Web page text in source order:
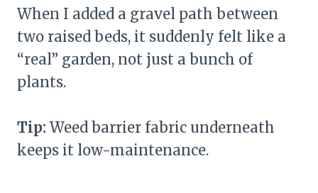
When I added a gravel path between
two raised beds, it suddenly felt like a
“real” garden, not just a bunch of
plants.
Tip: Weed barrier fabric underneath
keeps it low-maintenance.